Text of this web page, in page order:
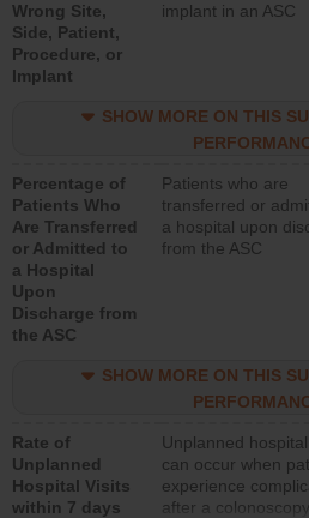
Wrong Site,
Side, Patient,
Procedure, or
Implant
implant in an ASC
SHOW MORE ON THIS
Percentage of
Patients Who
Are Transferred
or Admitted to
a Hospital
Upon
Discharge from
the ASC
Patients who are
transferred or
a hospital upon
from the ASC
SHOW MORE ON THIS
Rate of
Unplanned
Hospital Visits
within 7 days
Unplanned
can occur when
experience
after a colonoscopy